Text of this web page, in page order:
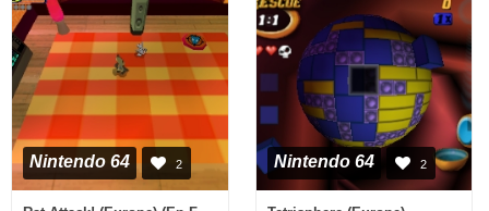
Nintendo 64 2 Nintendo 64 2